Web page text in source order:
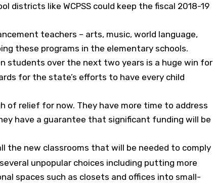
districts like WCPSS could keep the fiscal 2018-19
teachers – arts, music, world language,
these programs in the elementary schools.
students over the next two years is a huge win for
for the state’s efforts to have every child
of relief for now. They have more time to address
have a guarantee that significant funding will be
the new classrooms that will be needed to comply
unpopular choices including putting more
spaces such as closets and offices into small-